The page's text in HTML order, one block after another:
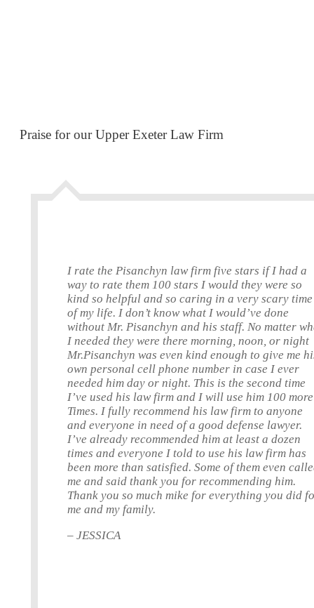
Praise for our Upper Exeter Law Firm
I rate the Pisanchyn law firm five stars if I had a
way to rate them 100 stars I would they were so
kind so helpful and so caring in a very scary time
of my life. I don’t know what I would’ve done
without Mr. Pisanchyn and his staff. No matter
I needed they were there morning, noon, or night
Mr.Pisanchyn was even kind enough to give me
own personal cell phone number in case I ever
needed him day or night. This is the second time
I’ve used his law firm and I will use him 100 more
Times. I fully recommend his law firm to anyone
and everyone in need of a good defense lawyer.
I’ve already recommended him at least a dozen
times and everyone I told to use his law firm has
been more than satisfied. Some of them even
me and said thank you for recommending him.
Thank you so much mike for everything you did
me and my family.
– JESSICA